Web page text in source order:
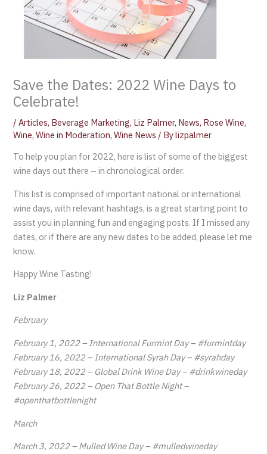
Save the Dates: 2022 Wine Days to
Celebrate!
/Articles, Beverage Marketing, Liz Palmer, News, Rose Wine,
Wine,Wine in Moderation,Wine News / Bylizpalmer
To help you plan for 2022, here is list of some of the biggest
wine days out there – in chronological order.
This list is comprised of important national or international
wine days, with relevant hashtags, is a great starting point to
assist you in planning fun and engaging posts. If I missed any
dates, or if there are any new dates to be added, please let me
know.
Happy Wine Tasting!
Liz Palmer
February
February 1, 2022 – International Furmint Day – #furmintday
February 16, 2022 – International Syrah Day – #syrahday
February 18, 2022 – Global Drink Wine Day – #drinkwineday
February 26, 2022 – Open That Bottle Night –
#openthatbottlenight
March
March 3, 2022 – Mulled Wine Day – #mulledwineday